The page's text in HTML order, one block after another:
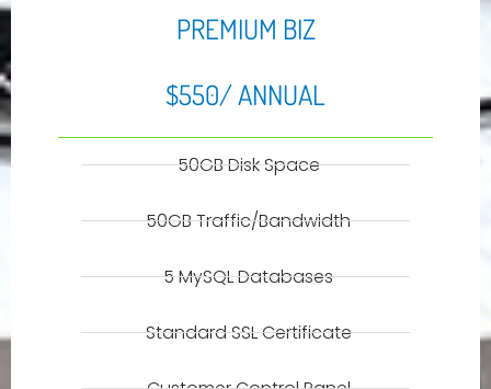
PREMIUM BIZ
$550/ ANNUAL
50GB Disk Space
50GB Traffic/Bandwidth
5 MySQL Databases
Standard SSL Certificate